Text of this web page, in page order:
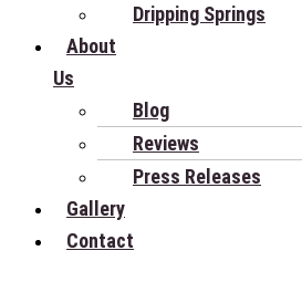
Dripping Springs
About
Us
Blog
Reviews
Press Releases
Gallery
Contact